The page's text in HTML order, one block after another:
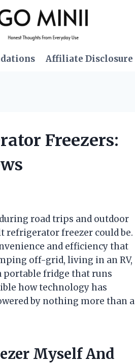
Affiliate Disclosure
Freezers:
road trips and outdoor
refrigerator freezer could be.
and efficiency that
off-grid, living in an RV,
portable fridge that runs
how technology has
by nothing more than a
Myself And